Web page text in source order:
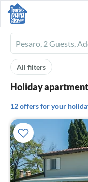
Ferienhausmiete
logo
All filters
Holiday
12 offers for your